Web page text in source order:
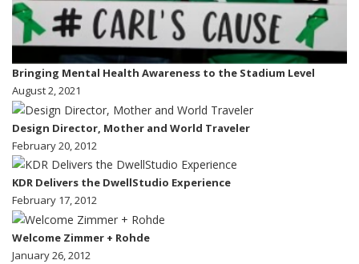
Bringing Mental Health Awareness to the Stadium Level
August 2, 2021
Design Director, Mother and World Traveler
February 20, 2012
KDR Delivers the DwellStudio Experience
February 17, 2012
Welcome Zimmer + Rohde
January 26, 2012